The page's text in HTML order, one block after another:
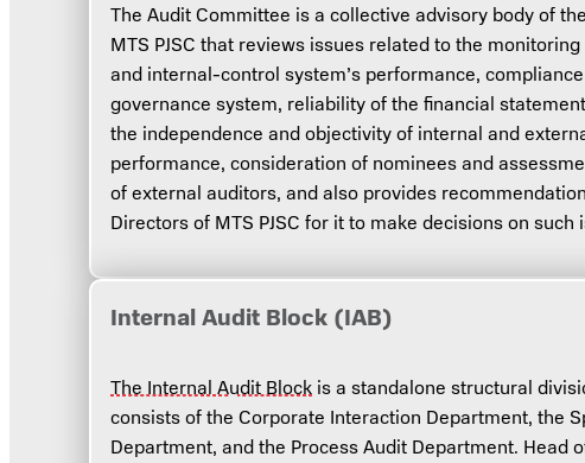
The Audit Committee is a collective advisory body of
MTS PJSC that reviews issues related to the
and internal-control system’s performance,
governance system, reliability of the financial
the independence and objectivity of internal and
performance, consideration of nominees and
of external auditors, and also provides
Directors of MTS PJSC for it to make decisions on such
Internal Audit Block (IAB)
The Internal Audit Block is a standalone structural
consists of the Corporate Interaction Department, the
Department, and the Process Audit Department. Head